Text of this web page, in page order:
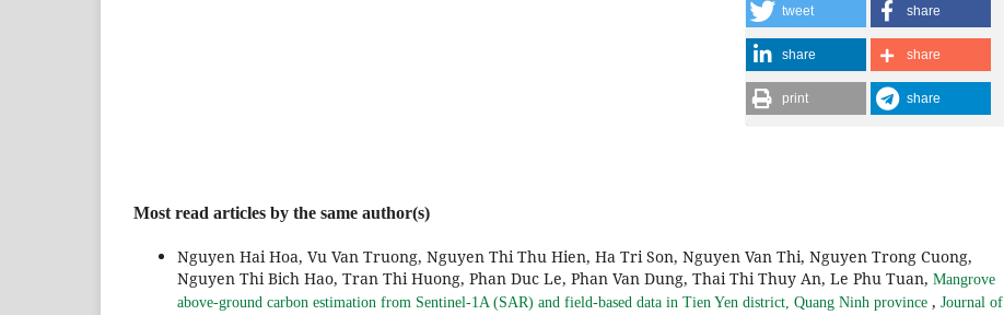
tweet share
share share
print share
Most read articles by the same author(s)
Nguyen Hai Hoa, Vu Van Truong, Nguyen Thi Thu Hien, Ha Tri Son, Nguyen Van Thi, Nguyen Trong Cuong,
Nguyen Thi Bich Hao, Tran Thi Huong, Phan Duc Le, Phan Van Dung, Thai Thi Thuy An, Le Phu Tuan, Mangrove
above-ground carbon estimation from Sentinel-1A (SAR) and field-based data in Tien Yen district, Quang Ninh province , Journal of